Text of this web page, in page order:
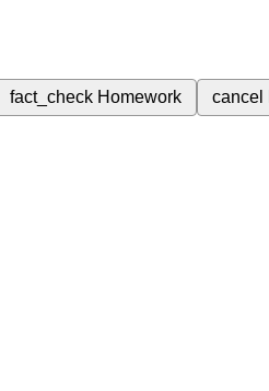
fact_check Homework cancel